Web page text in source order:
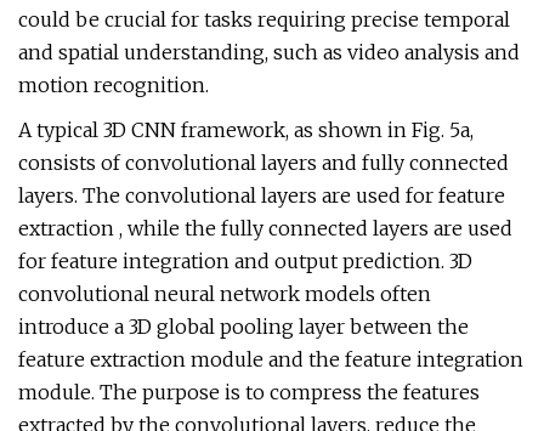
could be crucial for tasks requiring precise temporal
and spatial understanding, such as video analysis and
motion recognition.
A typical 3D CNN framework, as shown in Fig. 5a,
consists of convolutional layers and fully connected
layers. The convolutional layers are used for feature
extraction , while the fully connected layers are used
for feature integration and output prediction. 3D
convolutional neural network models often
introduce a 3D global pooling layer between the
feature extraction module and the feature integration
module. The purpose is to compress the features
extracted by the convolutional layers, reduce the